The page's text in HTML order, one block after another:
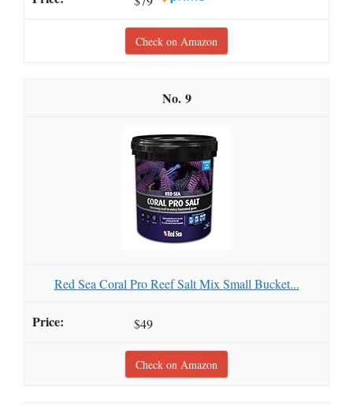
Check on Amazon
9
Red Sea Coral Pro Reef Salt Mix Small Bucket...
$49
Check on Amazon